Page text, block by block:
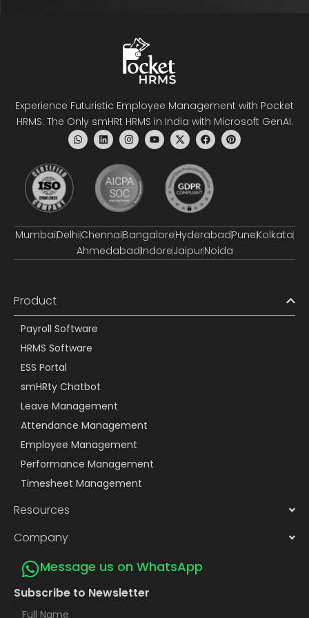
Experience Futuristic Employee Management with Pocket
HRMS: The Only smHRt HRMS in India with Microsoft GenAI.
MumbaiDelhiChennaiBangaloreHyderabadPuneKolkata
AhmedabadIndoreJaipurNoida
Product
Payroll Software
HRMS Software
ESS Portal
smHRty Chatbot
Leave Management
Attendance Management
Employee Management
Performance Management
Timesheet Management
Resources
Company
Message us on WhatsApp
Subscribe to Newsletter